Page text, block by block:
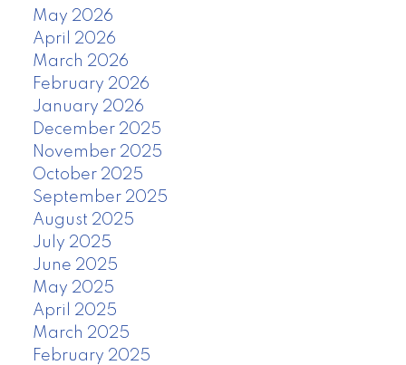
May 2026
April 2026
March 2026
February 2026
January 2026
December 2025
November 2025
October 2025
September 2025
August 2025
July 2025
June 2025
May 2025
April 2025
March 2025
February 2025